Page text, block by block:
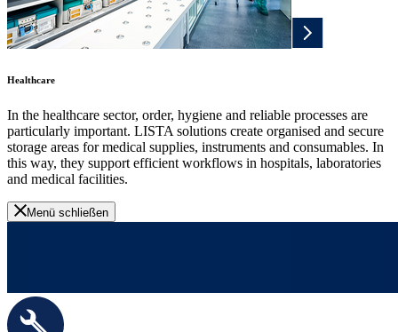
Healthcare
In the healthcare sector, order, hygiene and reliable processes are
particularly important. LISTA solutions create organised and secure
storage areas for medical supplies, instruments and consumables. In
this way, they support efficient workflows in hospitals, laboratories
and medical facilities.
Menü schließen